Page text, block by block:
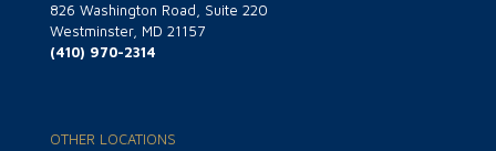
826 Washington Road, Suite 220
Westminster, MD 21157
(410) 970-2314
OTHER LOCATIONS